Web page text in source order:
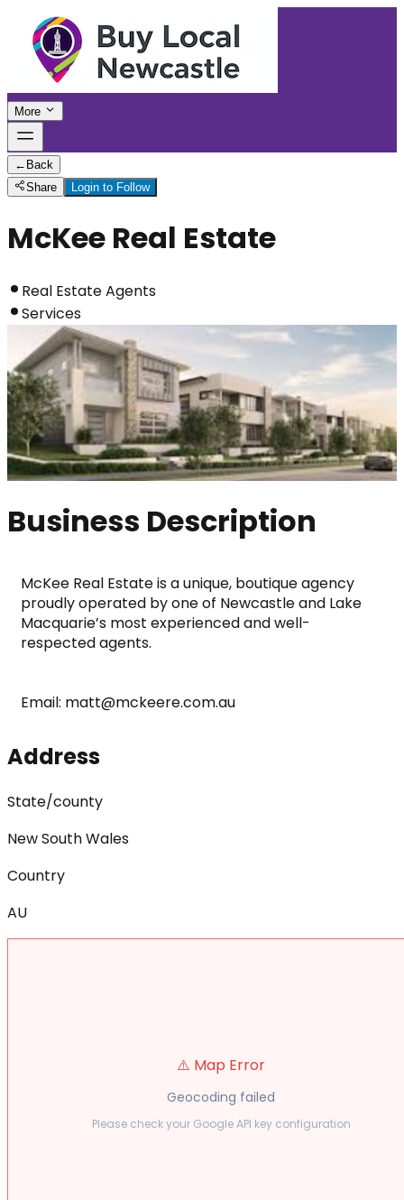
More
← Back
Share
Login to Follow
McKee Real Estate
Real Estate Agents
Services
Business Description
McKee Real Estate is a unique, boutique agency
proudly operated by one of Newcastle and Lake
Macquarie’s most experienced and well-
respected agents.
Email: matt@mckeere.com.au
Address
State/county
New South Wales
Country
AU
⚠️ Map Error
Geocoding failed
Please check your Google API key configuration